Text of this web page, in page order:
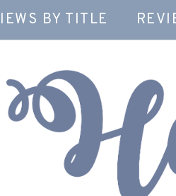
BY TITLE